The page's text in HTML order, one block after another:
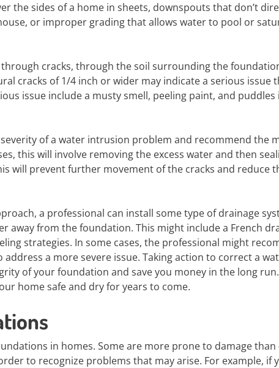
the sides of a home in sheets, downspouts that don’t
or improper grading that allows water to pool or
cracks, through the soil surrounding the
cracks of 1/4 inch or wider may indicate a serious issue
issue include a musty smell, peeling paint, and
of a water intrusion problem and recommend the
this will involve removing the excess water and then
will prevent further movement of the cracks and reduce
a professional can install some type of drainage
away from the foundation. This might include a French
strategies. In some cases, the professional might
a more severe issue. Taking action to correct a
of your foundation and save you money in the long
home safe and dry for years to come.
in homes. Some are more prone to damage
to recognize problems that may arise. For example, if